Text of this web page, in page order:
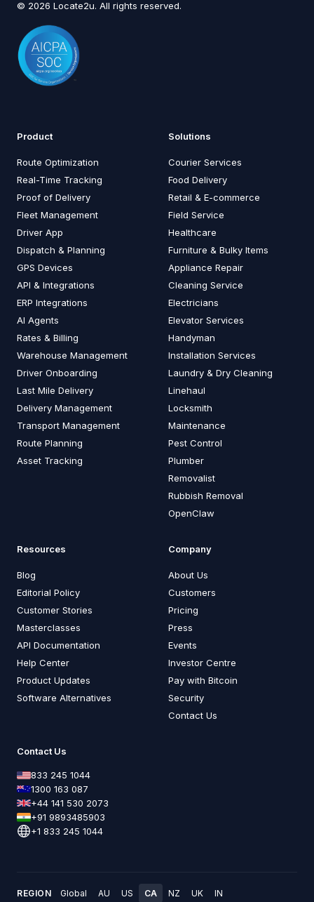
© 2026 Locate2u. All rights reserved.
Product
Route Optimization
Real-Time Tracking
Proof of Delivery
Fleet Management
Driver App
Dispatch & Planning
GPS Devices
API & Integrations
ERP Integrations
AI Agents
Rates & Billing
Warehouse Management
Driver Onboarding
Last Mile Delivery
Delivery Management
Transport Management
Route Planning
Asset Tracking
Solutions
Courier Services
Food Delivery
Retail & E-commerce
Field Service
Healthcare
Furniture & Bulky Items
Appliance Repair
Cleaning Service
Electricians
Elevator Services
Handyman
Installation Services
Laundry & Dry Cleaning
Linehaul
Locksmith
Maintenance
Pest Control
Plumber
Removalist
Rubbish Removal
OpenClaw
Resources
Blog
Editorial Policy
Customer Stories
Masterclasses
API Documentation
Help Center
Product Updates
Software Alternatives
Company
About Us
Customers
Pricing
Press
Events
Investor Centre
Pay with Bitcoin
Security
Contact Us
Contact Us
833 245 1044
1300 163 087
+44 141 530 2073
+91 9893485903
+1 833 245 1044
REGION Global AU US CA NZ UK IN